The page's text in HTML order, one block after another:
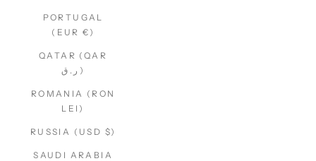
PORTUGAL
(EUR €)
QATAR (QAR
ر.ق)
ROMANIA (RON
LEI)
RUSSIA (USD $)
SAUDI ARABIA